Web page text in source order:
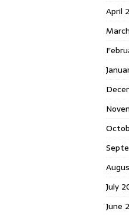
April
July
June